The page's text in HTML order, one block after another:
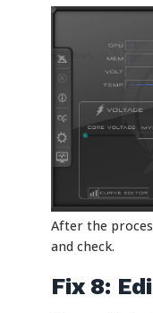
After the
and check.
Fix 8: